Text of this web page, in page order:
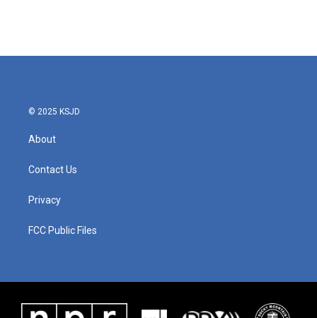
© 2025 KSJD
About
Contact Us
Privacy
FCC Public Files